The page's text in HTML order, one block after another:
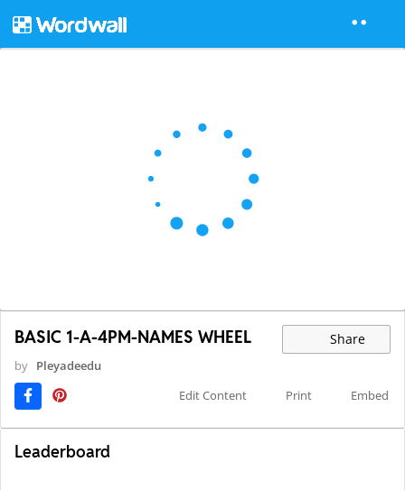
BASIC 1-A-4PM-NAMES WHEEL Share
by Pleyadeedu
Edit Content
Print Embed
Leaderboard